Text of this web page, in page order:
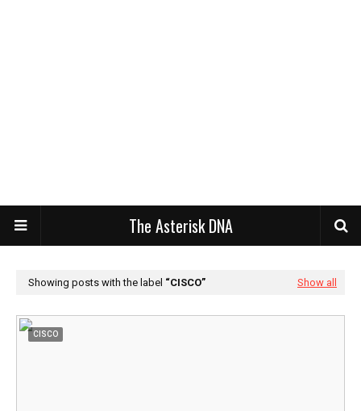
The Asterisk DNA
Showing posts with the label CISCO Show all
CISCO